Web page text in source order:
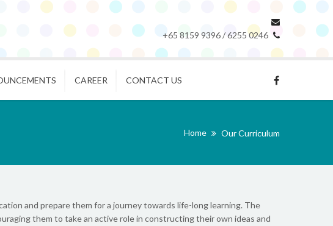
+65 8159 9396 / 6255 0246
CAREER CONTACT US
Home Our Curriculum
and prepare them for a journey towards life-long learning. The
them to take an active role in constructing their own ideas and